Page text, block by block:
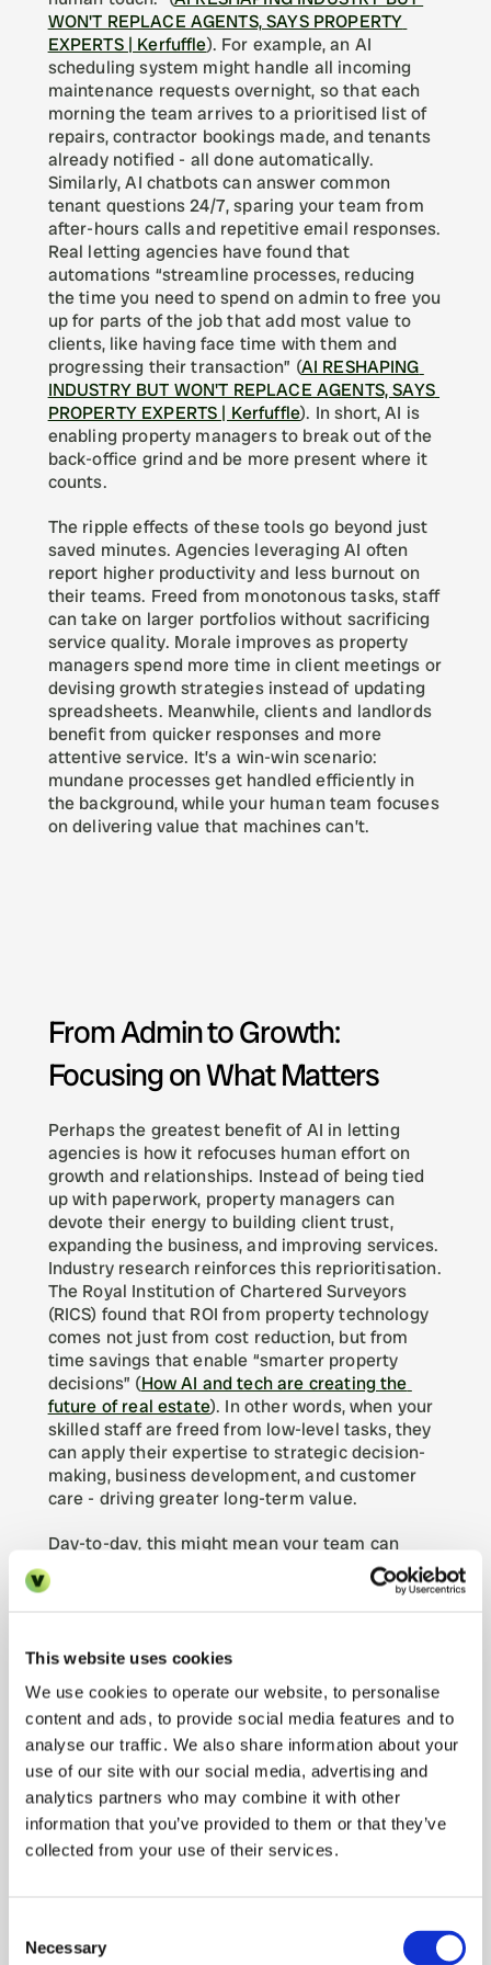
This website uses cookies
We use cookies to operate our website, to personalise
content and ads, to provide social media features and to
analyse our traffic. We also share information about your
use of our site with our social media, advertising and
analytics partners who may combine it with other
information that you’ve provided to them or that they’ve
collected from your use of their services.
Selection
Necessary
WON'T REPLACE AGENTS, SAYS PROPERTY
EXPERTS | Kerfuffle). For example, an AI
scheduling system might handle all incoming
maintenance requests overnight, so that each
morning the team arrives to a prioritised list of
repairs, contractor bookings made, and tenants
already notified - all done automatically.
Similarly, AI chatbots can answer common
tenant questions 24/7, sparing your team from
after-hours calls and repetitive email responses.
Real letting agencies have found that
automations “streamline processes, reducing
the time you need to spend on admin to free you
up for parts of the job that add most value to
clients, like having face time with them and
progressing their transaction” (AI RESHAPING
INDUSTRY BUT WON'T REPLACE AGENTS, SAYS
PROPERTY EXPERTS | Kerfuffle). In short, AI is
enabling property managers to break out of the
back-office grind and be more present where it
counts.
The ripple effects of these tools go beyond just
saved minutes. Agencies leveraging AI often
report higher productivity and less burnout on
their teams. Freed from monotonous tasks, staff
can take on larger portfolios without sacrificing
service quality. Morale improves as property
managers spend more time in client meetings or
devising growth strategies instead of updating
spreadsheets. Meanwhile, clients and landlords
benefit from quicker responses and more
attentive service. It’s a win-win scenario:
mundane processes get handled efficiently in
the background, while your human team focuses
on delivering value that machines can’t.
From Admin to Growth:
Focusing on What Matters
Perhaps the greatest benefit of AI in letting
agencies is how it refocuses human effort on
growth and relationships. Instead of being tied
up with paperwork, property managers can
devote their energy to building client trust,
expanding the business, and improving services.
Industry research reinforces this reprioritisation.
The Royal Institution of Chartered Surveyors
(RICS) found that ROI from property technology
comes not just from cost reduction, but from
time savings that enable “smarter property
decisions” (How AI and tech are creating the
future of real estate). In other words, when your
skilled staff are freed from low-level tasks, they
can apply their expertise to strategic decision-
making, business development, and customer
care - driving greater long-term value.
Day-to-day, this might mean your team can
finally pursue that growth initiative or marketing
campaign that’s been on the back burner. It
property opportunities. As one proptech
commentator put it, enhanced technology usage
is “all about freeing up agents to do the parts of
the job that require their expertise and service”
(AI RESHAPING INDUSTRY BUT WON'T REPLACE
AGENTS, SAYS PROPERTY EXPERTS | Kerfuffle).
The personal interaction and relationship-
building that make a great property manager
can’t be automated - and with AI handling the
busywork, your team has more capacity to
enhancing their overall experience (
AI Property